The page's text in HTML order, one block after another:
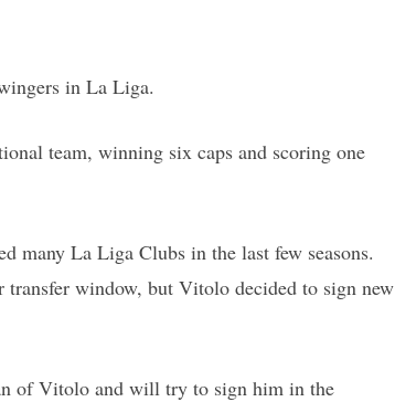
in La Liga.
team, winning six caps and scoring one
many La Liga Clubs in the last few seasons.
window, but Vitolo decided to sign new
of Vitolo and will try to sign him in the